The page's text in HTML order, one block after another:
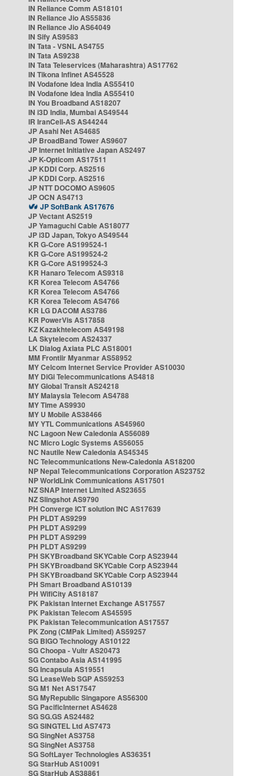
IN Reliance Comm AS18101
IN Reliance Jio AS55836
IN Reliance Jio AS64049
IN Sify AS9583
IN Tata - VSNL AS4755
IN Tata AS9238
IN Tata Teleservices (Maharashtra) AS17762
IN Tikona Infinet AS45528
IN Vodafone Idea India AS55410
IN Vodafone Idea India AS55410
IN You Broadband AS18207
IN i3D India, Mumbai AS49544
IR IranCell-AS AS44244
JP Asahi Net AS4685
JP BroadBand Tower AS9607
JP Internet Initiative Japan AS2497
JP K-Opticom AS17511
JP KDDI Corp. AS2516
JP KDDI Corp. AS2516
JP NTT DOCOMO AS9605
JP OCN AS4713
JP SoftBank AS17676
JP Vectant AS2519
JP Yamaguchi Cable AS18077
JP i3D Japan, Tokyo AS49544
KR G-Core AS199524-1
KR G-Core AS199524-2
KR G-Core AS199524-3
KR Hanaro Telecom AS9318
KR Korea Telecom AS4766
KR Korea Telecom AS4766
KR Korea Telecom AS4766
KR LG DACOM AS3786
KR PowerVis AS17858
KZ Kazakhtelecom AS49198
LA Skytelecom AS24337
LK Dialog Axiata PLC AS18001
MM Frontiir Myanmar AS58952
MY Celcom Internet Service Provider AS10030
MY DiGi Telecommunications AS4818
MY Global Transit AS24218
MY Malaysia Telecom AS4788
MY Time AS9930
MY U Mobile AS38466
MY YTL Communications AS45960
NC Lagoon New Caledonia AS56089
NC Micro Logic Systems AS56055
NC Nautile New Caledonia AS45345
NC Telecommunications New-Caledonia AS18200
NP Nepal Telecommunications Corporation AS23752
NP WorldLink Communications AS17501
NZ SNAP Internet Limited AS23655
NZ Slingshot AS9790
PH Converge ICT solution INC AS17639
PH PLDT AS9299
PH PLDT AS9299
PH PLDT AS9299
PH PLDT AS9299
PH SKYBroadband SKYCable Corp AS23944
PH SKYBroadband SKYCable Corp AS23944
PH SKYBroadband SKYCable Corp AS23944
PH Smart Broadband AS10139
PH WifiCity AS18187
PK Pakistan Internet Exchange AS17557
PK Pakistan Telecom AS45595
PK Pakistan Telecommunication AS17557
PK Zong (CMPak Limited) AS59257
SG BIGO Technology AS10122
SG Choopa - Vultr AS20473
SG Contabo Asia AS141995
SG Incapsula AS19551
SG LeaseWeb SGP AS59253
SG M1 Net AS17547
SG MyRepublic Singapore AS56300
SG PacificInternet AS4628
SG SG.GS AS24482
SG SINGTEL Ltd AS7473
SG SingNet AS3758
SG SingNet AS3758
SG SoftLayer Technologies AS36351
SG StarHub AS10091
SG StarHub AS38861